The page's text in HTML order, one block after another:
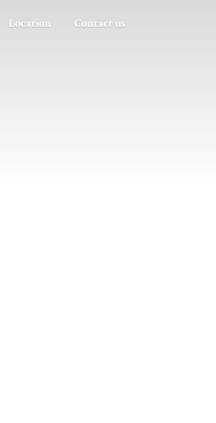
Location Contact us